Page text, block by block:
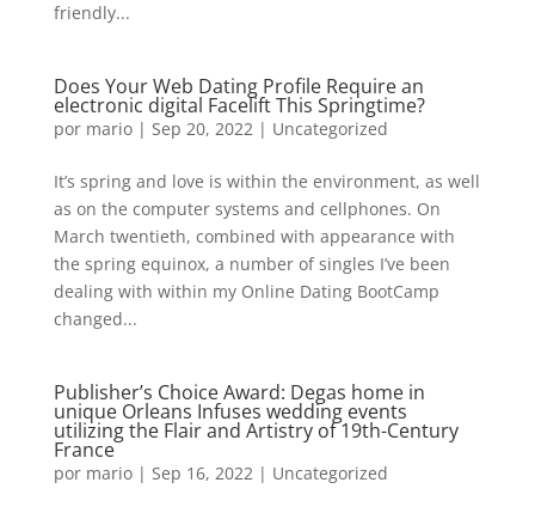
friendly...
Does Your Web Dating Profile Require an
electronic digital Facelift This Springtime?
por mario| Sep 20, 2022| Uncategorized
It’s spring and love is within the environment, as well
as on the computer systems and cellphones. On
March twentieth, combined with appearance with
the spring equinox, a number of singles I’ve been
dealing with within my Online Dating BootCamp
changed...
Publisher’s Choice Award: Degas home in
unique Orleans Infuses wedding events
utilizing the Flair and Artistry of 19th-Century
France
por mario| Sep 16, 2022| Uncategorized